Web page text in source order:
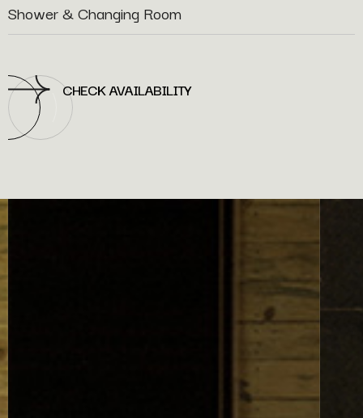
Shower & Changing Room
CHECK AVAILABILITY